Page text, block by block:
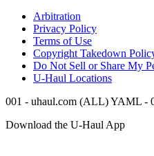
Arbitration
Privacy Policy
Terms of Use
Copyright Takedown
Do Not Sell or Share My
U-Haul Locations
001 - uhaul.com (ALL) YAML -
Download the U-Haul App